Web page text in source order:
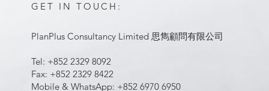
GET IN TOUCH:
PlanPlus Consultancy Limited 思雋顧問有限公司
Tel: +852 2329 8092
Fax: +852 2329 8422
Mobile & WhatsApp: +852 6970 6950